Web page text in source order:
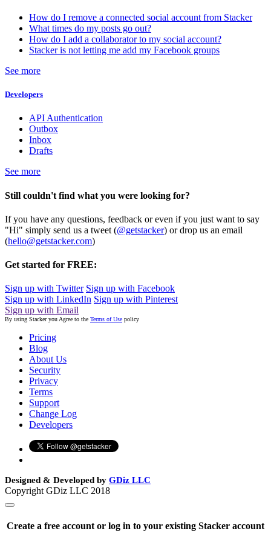
How do I remove a connected social account from Stacker
What times do my posts go out?
How do I add a collaborator to my social account?
Stacker is not letting me add my Facebook groups
See more
Developers
API Authentication
Outbox
Inbox
Drafts
See more
Still couldn't find what you were looking for?
If you have any questions, feedback or even if you just want to say
"Hi" simply send us a tweet (@getstacker) or drop us an email
(hello@getstacker.com)
Get started for FREE:
Sign up with Twitter Sign up with Facebook
Sign up with LinkedIn Sign up with Pinterest
Sign up with Email
By using Stacker you Agree to the Terms of Use policy
Pricing
Blog
About Us
Security
Privacy
Terms
Support
Change Log
Developers
Designed & Developed by GDiz LLC
Copyright GDiz LLC 2018
Create a free account or log in to your existing Stacker account